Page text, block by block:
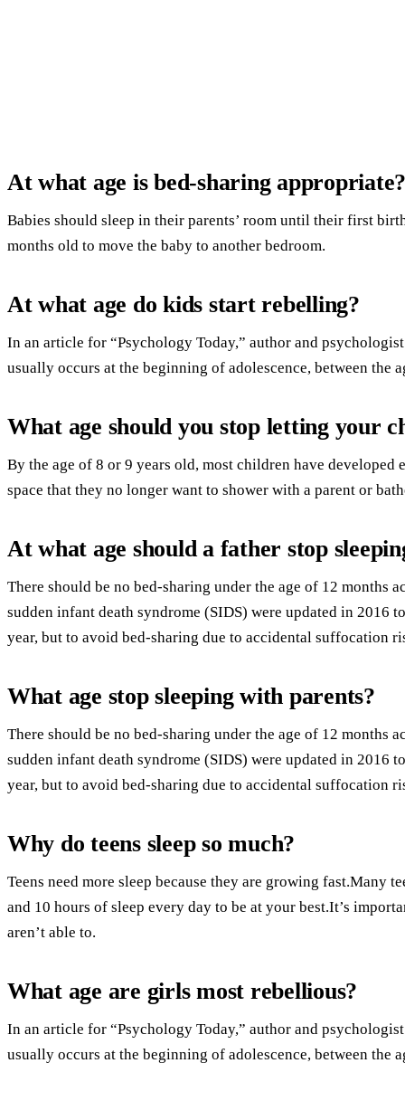
At what age is bed-sharing
Babies should sleep in their parents’ room until their first
months old to move the baby to another bedroom.
At what age do kids start rebelling?
In an article for “Psychology Today,” author and
usually occurs at the beginning of adolescence, between the
What age should you stop letting your
By the age of 8 or 9 years old, most children have developed
space that they no longer want to shower with a parent or
At what age should a father stop
There should be no bed-sharing under the age of 12 months
sudden infant death syndrome (SIDS) were updated in 2016
year, but to avoid bed-sharing due to accidental suffocation
What age stop sleeping with parents?
There should be no bed-sharing under the age of 12 months
sudden infant death syndrome (SIDS) were updated in 2016
year, but to avoid bed-sharing due to accidental suffocation
Why do teens sleep so much?
Teens need more sleep because they are growing fast.Many
and 10 hours of sleep every day to be at your best.It’s
aren’t able to.
What age are girls most rebellious?
In an article for “Psychology Today,” author and
usually occurs at the beginning of adolescence, between the